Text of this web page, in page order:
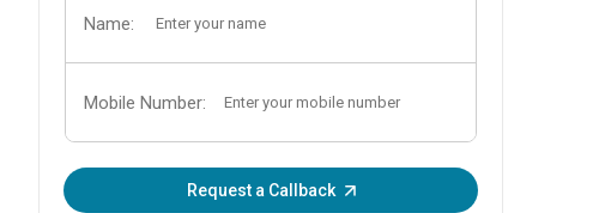
Name:
Mobile Number:
Request a Callback